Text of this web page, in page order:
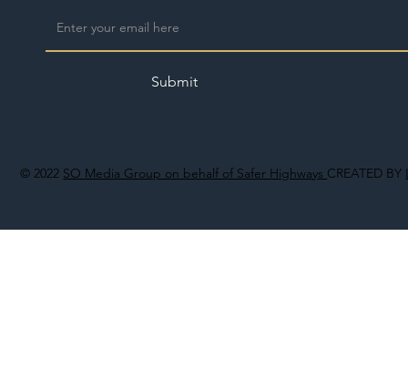
© 2022 SO Media Group on behalf of Safer Highways CREATED BY
Submit